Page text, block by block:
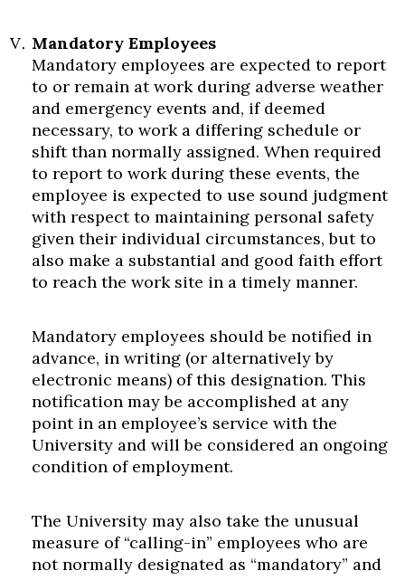
Skip to header
Skip to Content
Skip to Footer
Mandatory Employees
Mandatory employees are expected to report
to or remain at work during adverse weather
and emergency events and, if deemed
necessary, to work a differing schedule or
shift than normally assigned. When required
to report to work during these events, the
employee is expected to use sound judgment
with respect to maintaining personal safety
given their individual circumstances, but to
also make a substantial and good faith effort
to reach the work site in a timely manner.
Mandatory employees should be notified in
advance, in writing (or alternatively by
electronic means) of this designation. This
notification may be accomplished at any
point in an employee’s service with the
University and will be considered an ongoing
condition of employment.
The University may also take the unusual
measure of “calling-in” employees who are
not normally designated as “mandatory” and